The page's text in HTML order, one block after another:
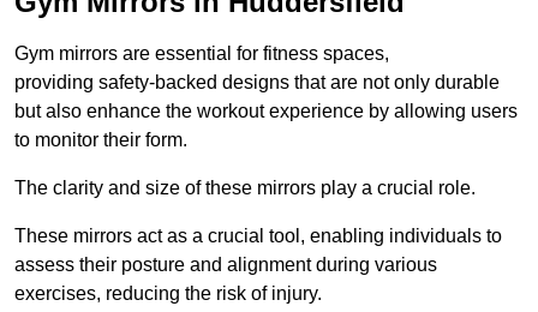
Gym mirrors are essential for fitness spaces,
providing safety-backed designs that are not only durable
but also enhance the workout experience by allowing users
to monitor their form.
The clarity and size of these mirrors play a crucial role.
These mirrors act as a crucial tool, enabling individuals to
assess their posture and alignment during various
exercises, reducing the risk of injury.